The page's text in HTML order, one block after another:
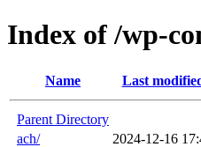
Index of /wp-
Name Last
Parent Directory
ach/
2024-12-16